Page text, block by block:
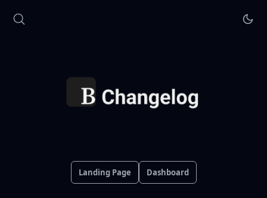
Landing Page Dashboard